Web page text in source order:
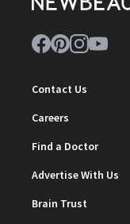
Contact Us
Careers
Find a Doctor
Advertise With Us
Brain Trust